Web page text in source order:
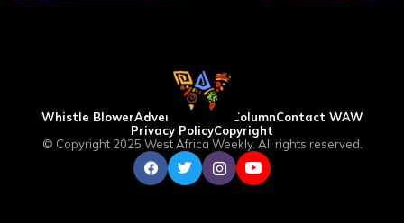
Whistle BlowerAdvertise WAW ColumnContact WAW
Privacy PolicyCopyright
© Copyright 2025 West Africa Weekly. All rights reserved.